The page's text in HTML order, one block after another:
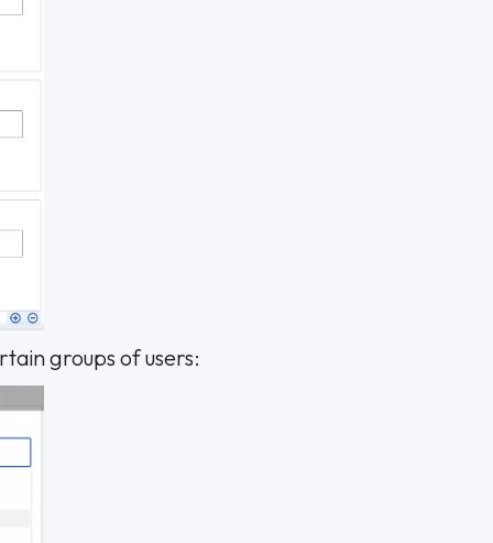
groups of users: